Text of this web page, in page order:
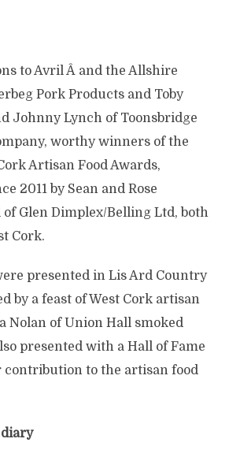
to Avril Â and the Allshire
Pork Products and Toby
Johnny Lynch of Toonsbridge
worthy winners of the
Artisan Food Awards,
2011 by Sean and Rose
Glen Dimplex/Belling Ltd, both
Cork.
presented in Lis Ard Country
by a feast of West Cork artisan
Nolan of Union Hall smoked
presented with a Hall of Fame
contribution to the artisan food